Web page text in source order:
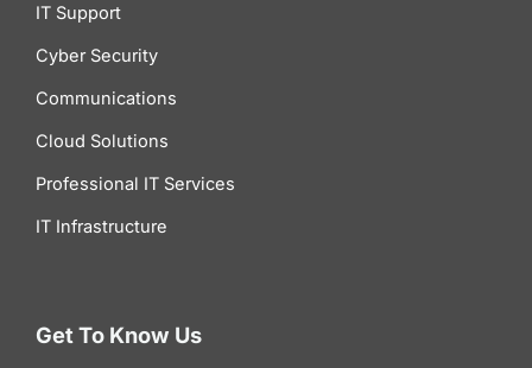
IT Support
Cyber Security
Communications
Cloud Solutions
Professional IT Services
IT Infrastructure
Get To Know Us